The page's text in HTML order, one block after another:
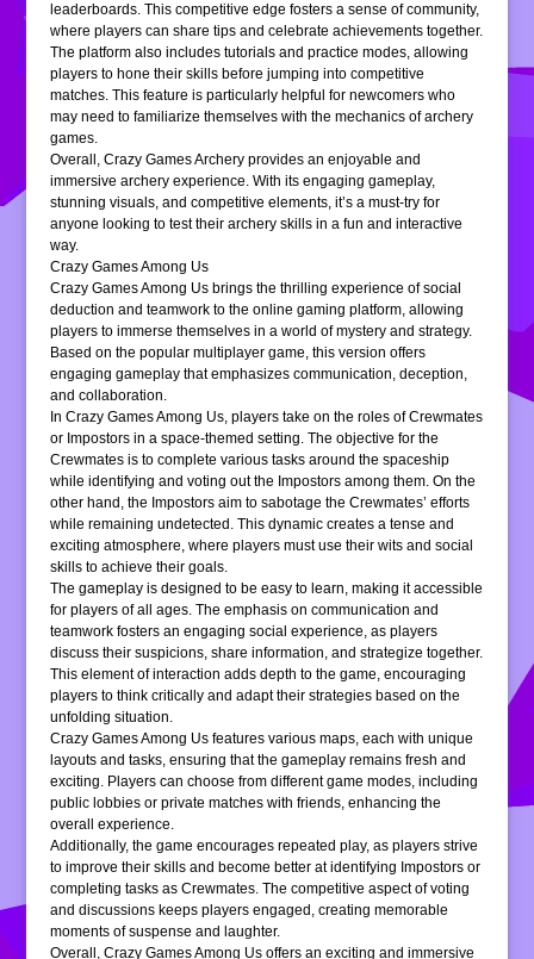
leaderboards. This competitive edge fosters a sense of community,
where players can share tips and celebrate achievements together.
The platform also includes tutorials and practice modes, allowing
players to hone their skills before jumping into competitive
matches. This feature is particularly helpful for newcomers who
may need to familiarize themselves with the mechanics of archery
games.
Overall, Crazy Games Archery provides an enjoyable and
immersive archery experience. With its engaging gameplay,
stunning visuals, and competitive elements, it’s a must-try for
anyone looking to test their archery skills in a fun and interactive
way.
Crazy Games Among Us
Crazy Games Among Us brings the thrilling experience of social
deduction and teamwork to the online gaming platform, allowing
players to immerse themselves in a world of mystery and strategy.
Based on the popular multiplayer game, this version offers
engaging gameplay that emphasizes communication, deception,
and collaboration.
In Crazy Games Among Us, players take on the roles of Crewmates
or Impostors in a space-themed setting. The objective for the
Crewmates is to complete various tasks around the spaceship
while identifying and voting out the Impostors among them. On the
other hand, the Impostors aim to sabotage the Crewmates’ efforts
while remaining undetected. This dynamic creates a tense and
exciting atmosphere, where players must use their wits and social
skills to achieve their goals.
The gameplay is designed to be easy to learn, making it accessible
for players of all ages. The emphasis on communication and
teamwork fosters an engaging social experience, as players
discuss their suspicions, share information, and strategize together.
This element of interaction adds depth to the game, encouraging
players to think critically and adapt their strategies based on the
unfolding situation.
Crazy Games Among Us features various maps, each with unique
layouts and tasks, ensuring that the gameplay remains fresh and
exciting. Players can choose from different game modes, including
public lobbies or private matches with friends, enhancing the
overall experience.
Additionally, the game encourages repeated play, as players strive
to improve their skills and become better at identifying Impostors or
completing tasks as Crewmates. The competitive aspect of voting
and discussions keeps players engaged, creating memorable
moments of suspense and laughter.
Overall, Crazy Games Among Us offers an exciting and immersive